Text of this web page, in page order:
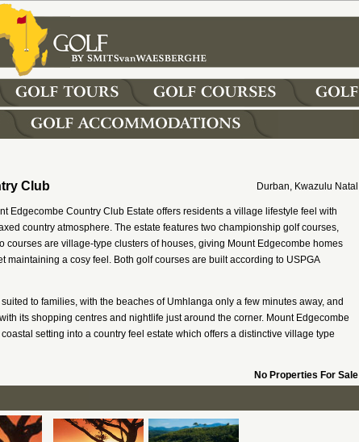
Club Durban, Kwazulu Natal
Edgecombe Country Club Estate offers residents a village lifestyle feel with
country atmosphere. The estate features two championship golf courses,
courses are village-type clusters of houses, giving Mount Edgecombe homes
maintaining a cosy feel. Both golf courses are built according to USPGA
to families, with the beaches of Umhlanga only a few minutes away, and
its shopping centres and nightlife just around the corner. Mount Edgecombe
setting into a country feel estate which offers a distinctive village type
No Properties For Sale